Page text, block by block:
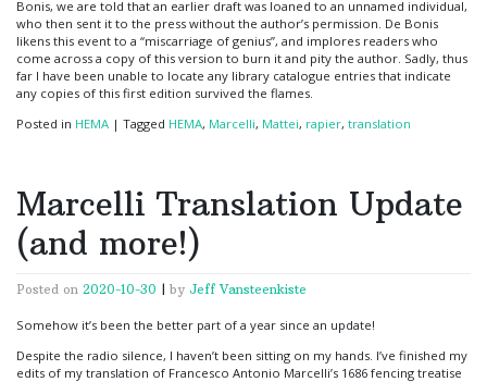
Bonis, we are told that an earlier draft was loaned to an unnamed individual,
who then sent it to the press without the author’s permission. De Bonis
likens this event to a “miscarriage of genius”, and implores readers who
come across a copy of this version to burn it and pity the author. Sadly, thus
far I have been unable to locate any library catalogue entries that indicate
any copies of this first edition survived the flames.
Posted in HEMA | Tagged HEMA, Marcelli, Mattei, rapier, translation
Marcelli Translation Update
(and more!)
Posted on 2020-10-30 by Jeff Vansteenkiste
Somehow it’s been the better part of a year since an update!
Despite the radio silence, I haven’t been sitting on my hands. I’ve finished my
edits of my translation of Francesco Antonio Marcelli’s 1686 fencing treatise